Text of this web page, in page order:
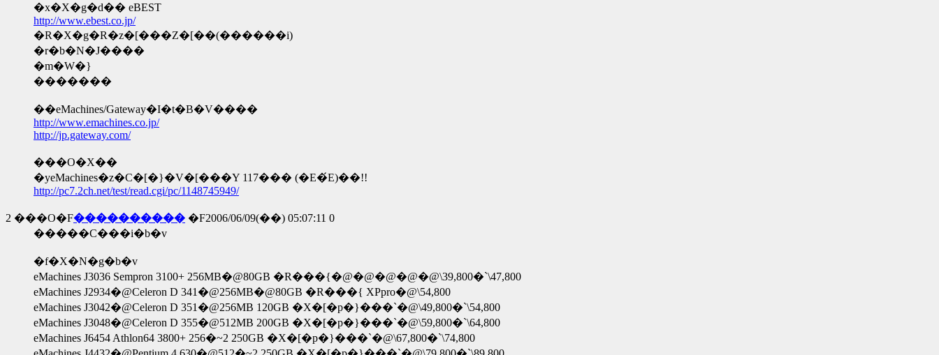
�x�X�g�d�� eBEST
http://www.ebest.co.jp/
�R�X�g�R�z�[���Z�[��(������i)
�r�b�N�J����
�m�W�}
�������
��eMachines/Gateway�I�t�B�V����
http://www.emachines.co.jp/
http://jp.gateway.com/
���O�X��
�yeMachines�z�C�[�}�V�[���Y 117��� (�E�́E)��!!
http://pc7.2ch.net/test/read.cgi/pc/1148745949/
2 ���O�F���������� �F2006/06/09(��) 05:07:11 0
�����C���i�b�v
�f�X�N�g�b�v
eMachines J3036 Sempron 3100+ 256MB�@80GB �R���{�@�@�@�@�@\39,800�`\47,800
eMachines J2934�@Celeron D 341�@256MB�@80GB �R���{ XPpro�@\54,800
eMachines J3042�@Celeron D 351�@256MB 120GB �X�[�p�}���`�@\49,800�`\54,800
eMachines J3048�@Celeron D 355�@512MB 200GB �X�[�p�}���`�@\59,800�`\64,800
eMachines J6454 Athlon64 3800+ 256�~2 250GB �X�[�p�}���`�@\67,800�`\74,800